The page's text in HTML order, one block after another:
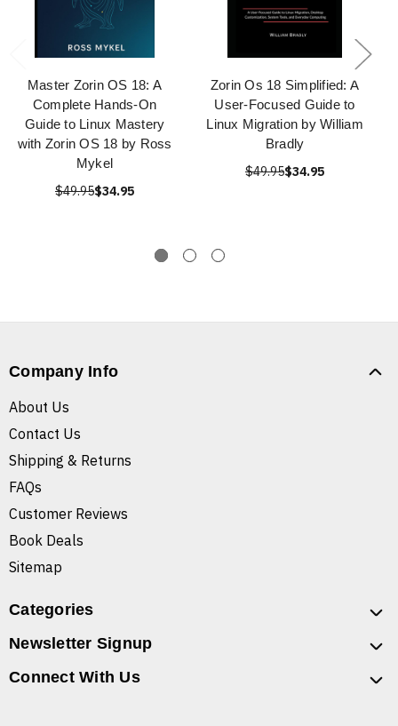
Master Zorin OS 18: A
Complete Hands-On
Guide to Linux Mastery
with Zorin OS 18 by Ross
Mykel
$49.95$34.95
Zorin Os 18 Simplified: A
User-Focused Guide to
Linux Migration by William
Bradly
$49.95$34.95
Company Info
About Us
Contact Us
Shipping & Returns
FAQs
Customer Reviews
Book Deals
Sitemap
Categories
Newsletter Signup
Connect With Us